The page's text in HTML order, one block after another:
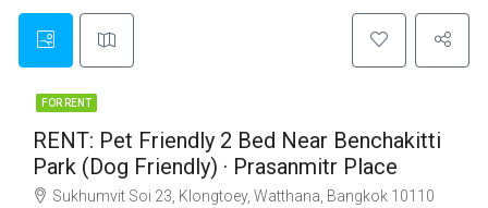
FOR RENT
RENT: Pet Friendly 2 Bed Near Benchakitti
Park (Dog Friendly) · Prasanmitr Place
Sukhumvit Soi 23, Klongtoey, Watthana, Bangkok 10110